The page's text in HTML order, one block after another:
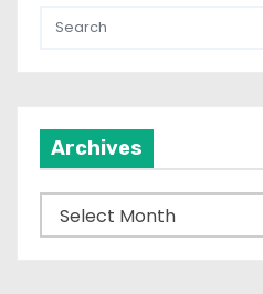
Archives
r